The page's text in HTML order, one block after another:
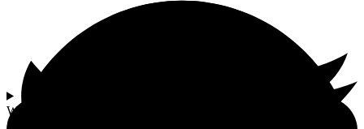
Why select Bilona Ghee | 0.5-1 L from Gomata Bliss